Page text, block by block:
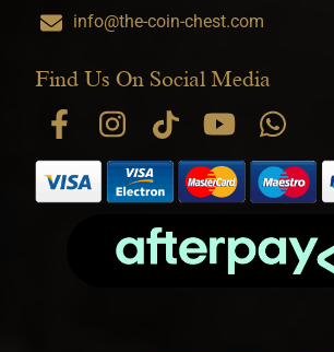
info@the-coin-chest.com
Find Us On Social Media